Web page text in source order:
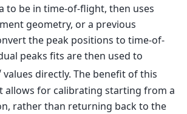
to be in time-of-flight, then uses
geometry, or a previous
the peak positions to time-of-
peaks fits are then used to
values directly. The benefit of this
allows for calibrating starting from a
rather than returning back to the